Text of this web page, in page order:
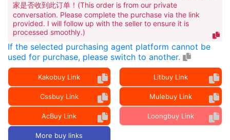
家是否收到此订单！(This order is from our private
conversation. Please complete the purchase via the link
provided. I will follow up with the seller to ensure it is
processed smoothly.)
If the selected purchasing agent platform cannot be
used for purchase, please switch to another.
Kakobuy Link Litbuy Link
Cssbuy Link Mulebuy Link
AcBuy Link Loongbuy Link
More buy links